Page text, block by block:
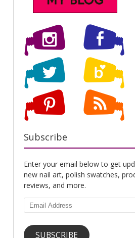
Subscribe
Enter your email below to get
new nail art, polish swatches,
reviews, and more.
Email
SUBSCRIBE